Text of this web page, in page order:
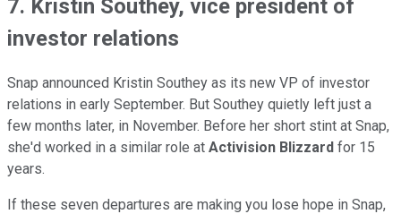
7. Kristin Southey, vice president of
investor relations
Snap announced Kristin Southey as its new VP of investor
relations in early September. But Southey quietly left just a
few months later, in November. Before her short stint at Snap,
she'd worked in a similar role at Activision Blizzard for 15
years.
If these seven departures are making you lose hope in Snap,